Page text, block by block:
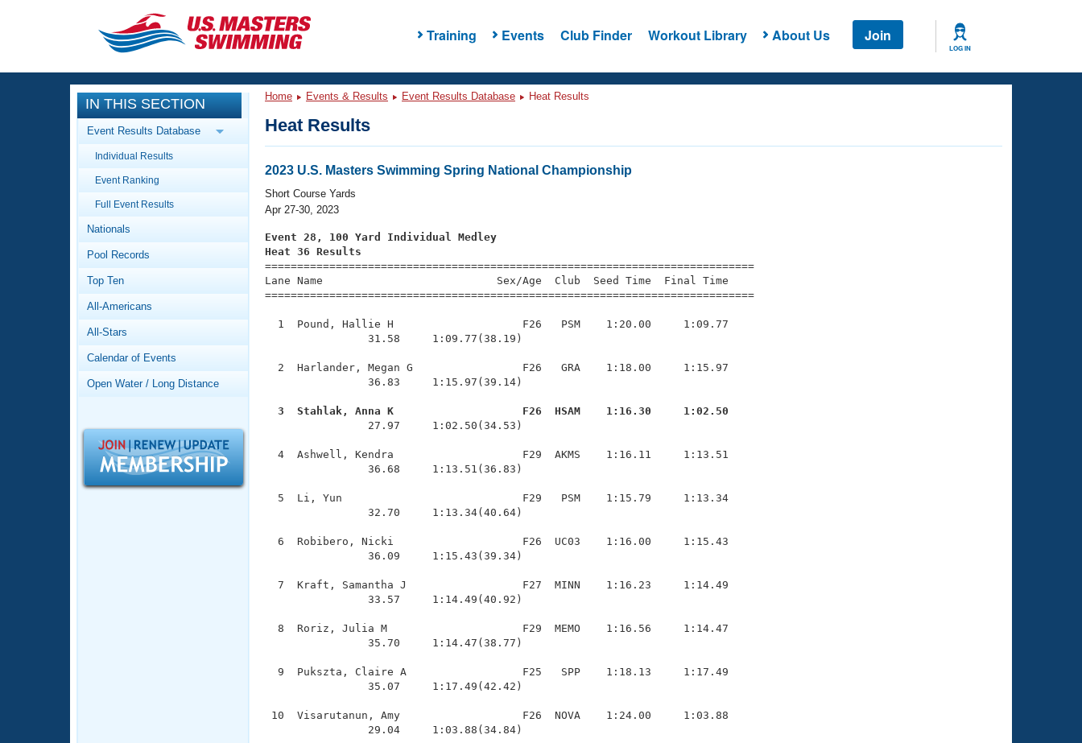
Training Events Club Finder Workout Library About Us Join
LOG IN
CLOSE
Training
Workout Library
Articles And Videos
Swimming 101
Video Stroke Analysis
Club Finder
Workout Tracking
SWIMMER Magazine
Events
Calendar Of Events
Virtual And Fitness Events
2026 Summer Nationals
National Championships
Records
Workout Library
About Us
What Is Masters Swimming?
Logo Merchandise
Open Water Central
IN THIS SECTION
Event Results Database
Individual Results
Event Ranking
Full Event Results
Nationals
Pool Records
Top Ten
All-Americans
All-Stars
Calendar of Events
Open Water / Long Distance
Home Events & Results Event Results Database Heat Results
Heat Results
2023 U.S. Masters Swimming Spring National Championship
Short Course Yards
Apr 27-30, 2023
Event 28, 100 Yard Individual Medley
Heat 36 Results
============================================================================
Lane Name                           Sex/Age  Club  Seed Time  Final Time
============================================================================
  1  Pound, Hallie H                    F26   PSM    1:20.00     1:09.77
                31.58     1:09.77(38.19)
  2  Harlander, Megan G                 F26   GRA    1:18.00     1:15.97
                36.83     1:15.97(39.14)
  3  Stahlak, Anna K                    F26  HSAM    1:16.30     1:02.50
27.97     1:02.50(34.53)
  4  Ashwell, Kendra                    F29  AKMS    1:16.11     1:13.51
                36.68     1:13.51(36.83)
  5  Li, Yun                            F29   PSM    1:15.79     1:13.34
                32.70     1:13.34(40.64)
  6  Robibero, Nicki                    F26  UC03    1:16.00     1:15.43
                36.09     1:15.43(39.34)
  7  Kraft, Samantha J                  F27  MINN    1:16.23     1:14.49
                33.57     1:14.49(40.92)
  8  Roriz, Julia M                     F29  MEMO    1:16.56     1:14.47
                35.70     1:14.47(38.77)
  9  Pukszta, Claire A                  F25   SPP    1:18.13     1:17.49
                35.07     1:17.49(42.42)
10  Visarutanun, Amy                   F26  NOVA    1:24.00     1:03.88
                29.04     1:03.88(34.84)